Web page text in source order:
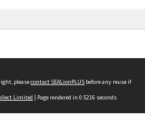
pleasecontact SEALionPLUS before any reuse if
Limited | Page rendered in 0.5216 seconds